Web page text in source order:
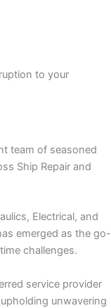
to your
team of seasoned
Ship Repair and
Electrical, and
emerged as the go-
challenges.
service provider
unwavering